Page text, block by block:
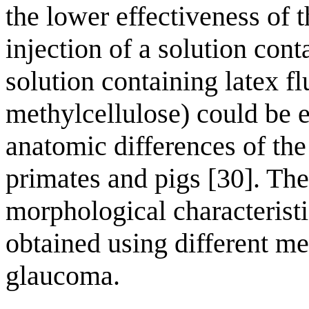
the lower effectiveness of
injection of a solution
solution containing latex
methylcellulose) could be
anatomic differences of
primates and pigs [30].
morphological
obtained using different
glaucoma.